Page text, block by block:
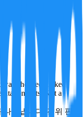
checked: linked
tests. Not a
나타냅니다. 진위 판